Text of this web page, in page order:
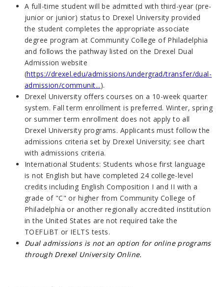
A full-time student will be admitted with third-year (pre-
junior or junior) status to Drexel University provided
the student completes the appropriate associate
degree program at Community College of Philadelphia
and follows the pathway listed on the Drexel Dual
Admission website
(https://drexel.edu/admissions/undergrad/transfer/dual-
admission/communit...).
Drexel University offers courses on a 10-week quarter
system. Fall term enrollment is preferred. Winter, spring
or summer term enrollment does not apply to all
Drexel University programs. Applicants must follow the
admissions criteria set by Drexel University; see chart
with admissions criteria.
International Students: Students whose first language
is not English but have completed 24 college-level
credits including English Composition I and II with a
grade of "C" or higher from Community College of
Philadelphia or another regionally accredited institution
in the United States are not required take the
TOEFLiBT or IELTS tests.
Dual admissions is not an option for online programs
through Drexel University Online.